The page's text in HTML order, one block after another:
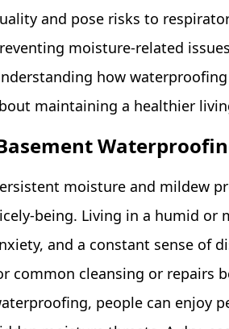
and pose risks to
moisture-related
how
maintaining a healthier
moisture and mildew
being. Living in a humid or
and a constant sense of
common cleansing or repairs
people can enjoy